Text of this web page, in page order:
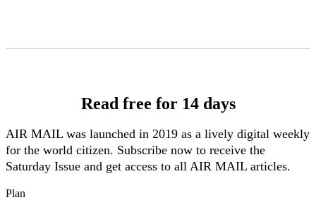
Read free for 14 days
AIR MAIL was launched in 2019 as a lively digital weekly
for the world citizen. Subscribe now to receive the
Saturday Issue and get access to all AIR MAIL articles.
Plan